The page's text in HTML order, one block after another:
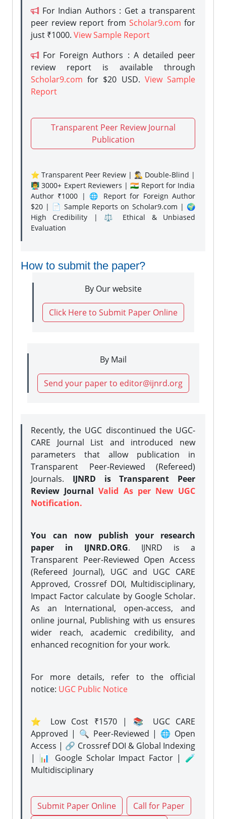
For Indian Authors : Get a transparent
peer review report from Scholar9.com for
just ₹1000. View Sample Report
For Foreign Authors : A detailed peer
review report is available through
Scholar9.com for $20 USD. View Sample
Report
Transparent Peer Review Journal
Publication
⭐ Transparent Peer Review | 🕵️‍♂️ Double-Blind |
👨‍🏫 3000+ Expert Reviewers | 🇮🇳 Report for India
Author ₹1000 | 🌐 Report for Foreign Author
$20 | 📄 Sample Reports on Scholar9.com | 🌍
High Credibility | ⚖️ Ethical & Unbiased
Evaluation
How to submit the paper?
By Our website
Click Here to Submit Paper Online
By Mail
Send your paper to editor@ijnrd.org
Recently, the UGC discontinued the UGC-
CARE Journal List and introduced new
parameters that allow publication in
Transparent Peer-Reviewed (Refereed)
Journals. IJNRD is Transparent Peer
Review JournalValid As per New UGC
Notification.
You can now publish your research
paper in IJNRD.ORG. IJNRD is a
Transparent Peer-Reviewed Open Access
(Refereed Journal), UGC and UGC CARE
Approved, Crossref DOI, Multidisciplinary,
Impact Factor calculate by Google Scholar.
As an International, open-access, and
online journal, Publishing with us ensures
wider reach, academic credibility, and
enhanced recognition for your work.
For more details, refer to the official
notice: UGC Public Notice
⭐ Low Cost ₹1570 | 📚 UGC CARE
Approved | 🔍 Peer-Reviewed | 🌐 Open
Access | 🔗 Crossref DOI & Global Indexing
| 📊 Google Scholar Impact Factor | 🧪
Multidisciplinary
Submit Paper Online
Call for Paper